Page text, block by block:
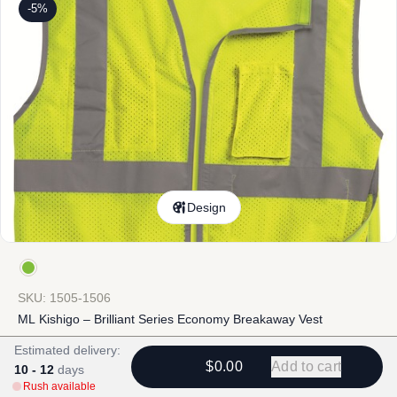
-5%
Design
SKU: 1505-1506
ML Kishigo – Brilliant Series Economy Breakaway Vest
$19.02 -$45.34 20.22
Estimated delivery:
10 - 12 days
Rush available
$0.00 Add to cart